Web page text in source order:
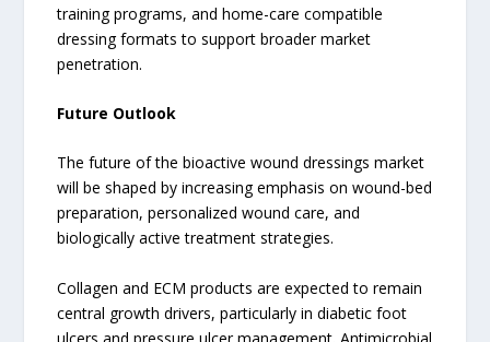
training programs, and home-care compatible
dressing formats to support broader market
penetration.
Future Outlook
The future of the bioactive wound dressings market
will be shaped by increasing emphasis on wound-bed
preparation, personalized wound care, and
biologically active treatment strategies.
Collagen and ECM products are expected to remain
central growth drivers, particularly in diabetic foot